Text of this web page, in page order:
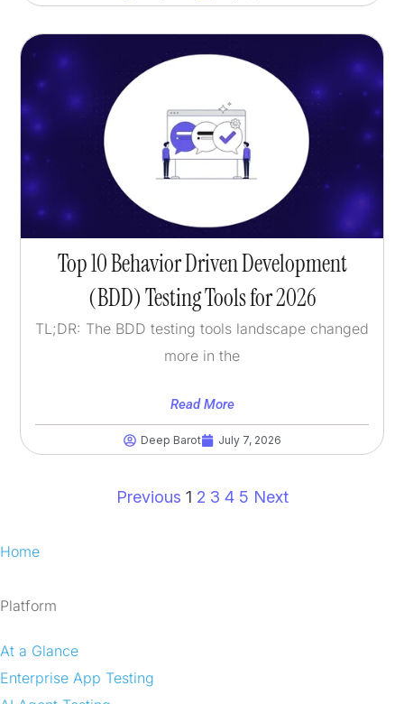
Top 10 Behavior Driven Development
(BDD) Testing Tools for 2026
TL;DR: The BDD testing tools landscape changed
more in the
Read More
Deep Barot July 7, 2026
Previous 1 2 3 4 5 Next
Home
Platform
At a Glance
Enterprise App Testing